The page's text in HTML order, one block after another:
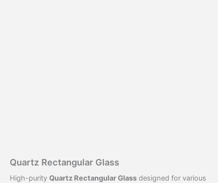
Quartz Rectangular Glass
High-purity Quartz Rectangular Glass designed for various